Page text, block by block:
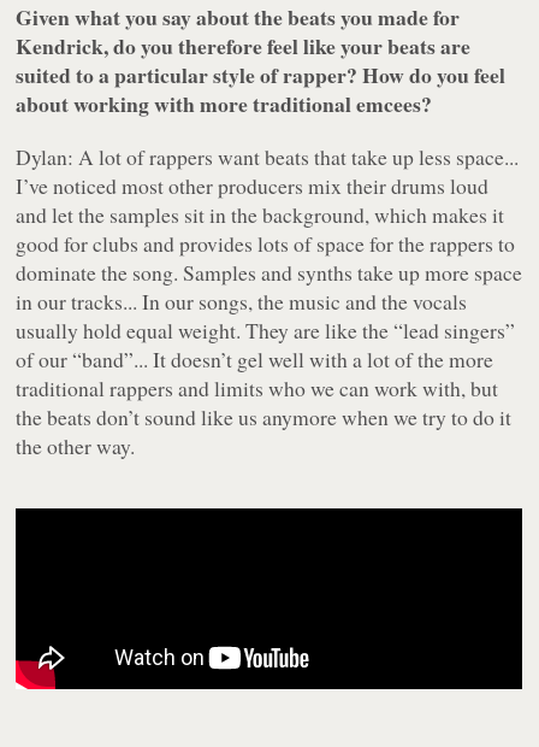
Given what you say about the beats you made for
Kendrick, do you therefore feel like your beats are
suited to a particular style of rapper? How do you feel
about working with more traditional emcees?
Dylan: A lot of rappers want beats that take up less space...
I’ve noticed most other producers mix their drums loud
and let the samples sit in the background, which makes it
good for clubs and provides lots of space for the rappers to
dominate the song. Samples and synths take up more space
in our tracks... In our songs, the music and the vocals
usually hold equal weight. They are like the “lead singers”
of our “band”... It doesn’t gel well with a lot of the more
traditional rappers and limits who we can work with, but
the beats don’t sound like us anymore when we try to do it
the other way.